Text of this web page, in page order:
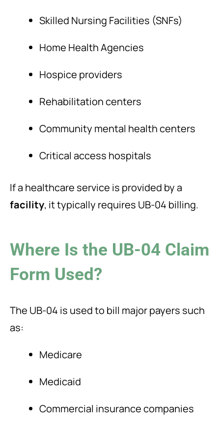
Skilled Nursing Facilities (SNFs)
Home Health Agencies
Hospice providers
Rehabilitation centers
Community mental health centers
Critical access hospitals
If a healthcare service is provided by a
facility, it typically requires UB-04 billing.
Where Is the UB-04 Claim
Form Used?
The UB-04 is used to bill major payers such
as:
Medicare
Medicaid
Commercial insurance companies